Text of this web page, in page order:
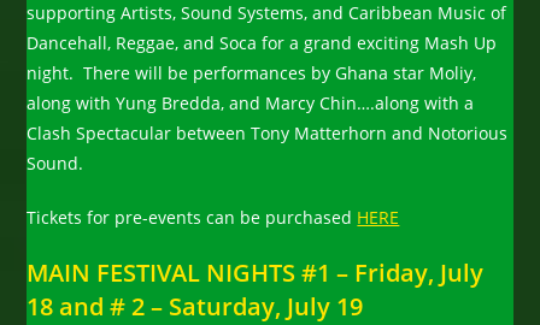
supporting Artists, Sound Systems, and Caribbean Music of
Dancehall, Reggae, and Soca for a grand exciting Mash Up
night. There will be performances by Ghana star Moliy,
along with Yung Bredda, and Marcy Chin….along with a
Clash Spectacular between Tony Matterhorn and Notorious
Sound.
Tickets for pre-events can be purchased HERE
MAIN FESTIVAL NIGHTS #1 – Friday, July
18 and # 2 – Saturday, July 19